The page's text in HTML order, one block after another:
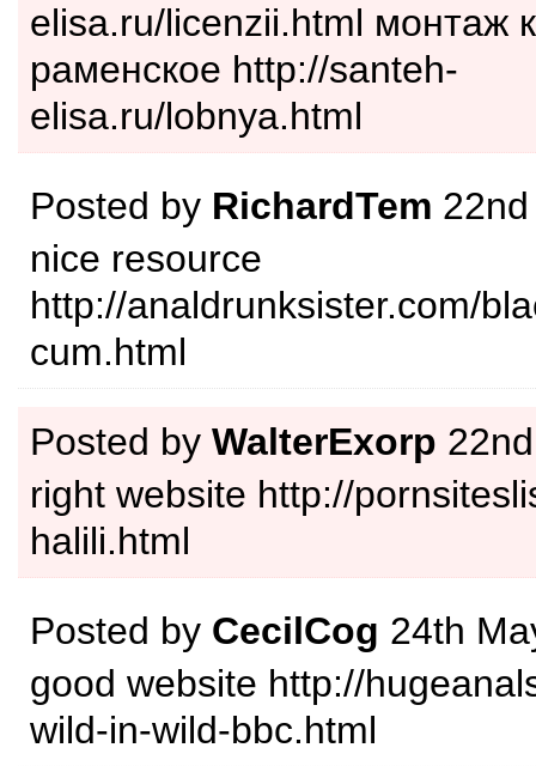
elisa.ru/licenzii.html монтаж
раменское http://santeh-
elisa.ru/lobnya.html
Posted by RichardTem
nice resource
http://analdrunksister.com/
cum.html
Posted by WalterExorp
right website http://
halili.html
Posted by CecilCog 24th
good website http://
wild-in-wild-bbc.html